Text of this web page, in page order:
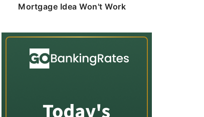
Mortgage Idea Won't Work